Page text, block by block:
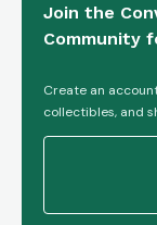
Join the
Community
Create an
collectibles, and